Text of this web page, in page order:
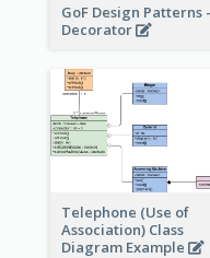
GoF Design Patterns -
Decorator
Telephone (Use of
Association) Class
Diagram Example